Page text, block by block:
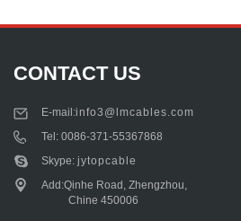
CONTACT US
E-mail:info3@lmcables.com
Tel: 0086-371-55367868
Skype: jytopcable
Add:Qinhe Road, Zhengzhou,
Chine 450006